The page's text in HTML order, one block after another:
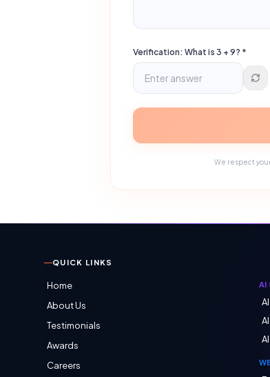
Verification: What is 3 + 9? *
We respect
QUICK LINKS
Home
About Us
Testimonials
Awards
Careers
AI